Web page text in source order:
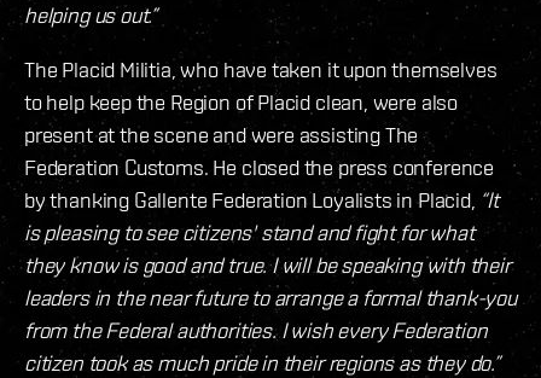
helping us out.”
The Placid Militia, who have taken it upon themselves
to help keep the Region of Placid clean, were also
present at the scene and were assisting The
Federation Customs. He closed the press conference
by thanking Gallente Federation Loyalists in Placid, “It
is pleasing to see citizens' stand and fight for what
they know is good and true. I will be speaking with their
leaders in the near future to arrange a formal thank-you
from the Federal authorities. I wish every Federation
citizen took as much pride in their regions as they do.”